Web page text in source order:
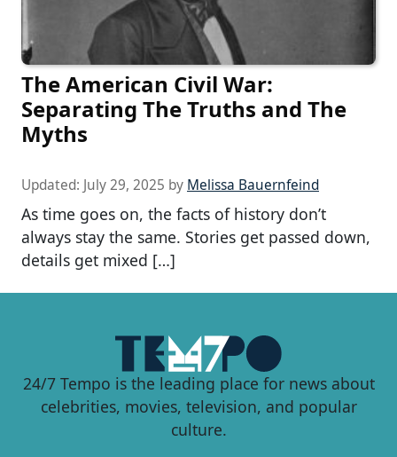
The American Civil War:
Separating The Truths and The
Myths
Updated: July 29, 2025 by Melissa Bauernfeind
As time goes on, the facts of history don’t
always stay the same. Stories get passed down,
details get mixed […]
24/7 Tempo is the leading place for news about
celebrities, movies, television, and popular
culture.